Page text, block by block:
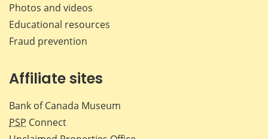
Photos and videos
Educational resources
Fraud prevention
Affiliate sites
Bank of Canada Museum
PSP Connect